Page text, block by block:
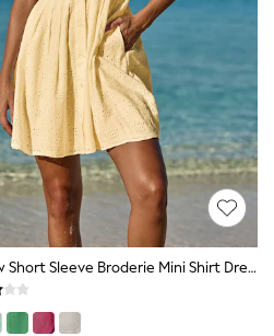
Lipsy Yellow Short Sleeve Broderie Mini Shirt Dress